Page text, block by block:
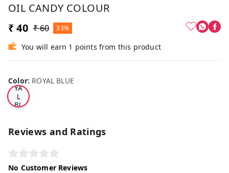
OIL CANDY COLOUR
₹ 40 ₹ 60 33%
You will earn 1 points from this product
Color: ROYAL BLUE
RO
YA
L
BL
Reviews and Ratings
No Customer Reviews